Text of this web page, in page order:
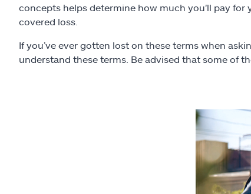
concepts helps determine how much you'll pay for
covered loss.
If you’ve ever gotten lost on these terms when
understand these terms. Be advised that some of